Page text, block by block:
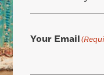
Your Email